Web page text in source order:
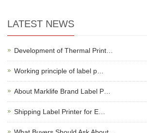
LATEST NEWS
Development of Thermal Print…
Working principle of label p…
About Marklife Brand Label P…
Shipping Label Printer for E…